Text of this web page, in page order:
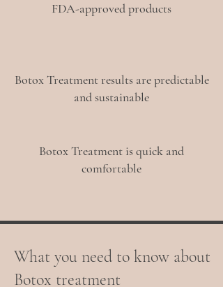
FDA-approved products
Botox Treatment results are predictable
and sustainable
Botox Treatment is quick and
comfortable
What you need to know about
Botox treatment